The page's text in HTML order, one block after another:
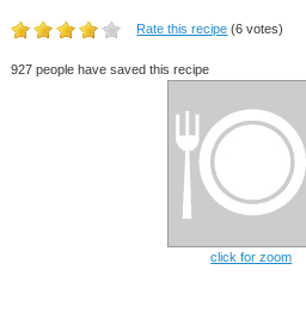
Rate this recipe (6 votes)
927 people have saved this recipe
click for zoom